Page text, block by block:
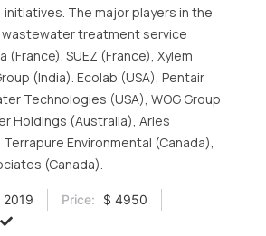
initiatives. The major players in the
wastewater treatment service
(France). SUEZ (France), Xylem
(India). Ecolab (USA), Pentair
Technologies (USA), WOG Group
Holdings (Australia), Aries
Terrapure Environmental (Canada),
(Canada).
2019 Price:
$ 4950